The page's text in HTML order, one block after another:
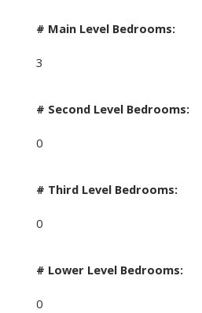
# Main Level Bedrooms:
3
# Second Level Bedrooms:
0
# Third Level Bedrooms:
0
# Lower Level Bedrooms:
0